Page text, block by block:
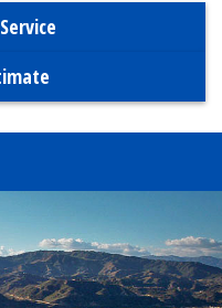
Surveillance